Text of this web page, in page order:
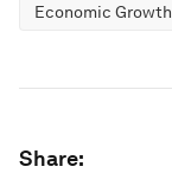
Economic Growth
Share: